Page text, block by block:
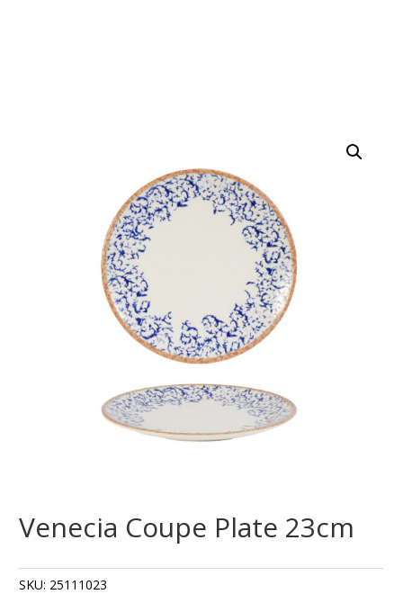
Venecia Coupe Plate 23cm
SKU: 25111023